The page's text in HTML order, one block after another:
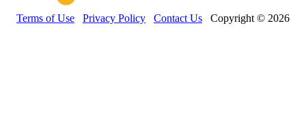
Terms of Use Privacy Policy Contact Us Copyright © 2026